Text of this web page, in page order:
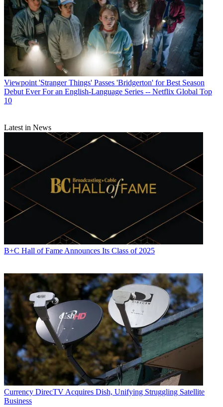
Viewpoint 'Stranger Things' Passes 'Bridgerton' for Best Season
Debut Ever For an English-Language Series -- Netflix Global Top
10
Latest in News
B+C Hall of Fame Announces Its Class of 2025
Currency DirecTV Acquires Dish, Unifying Struggling Satellite
Business